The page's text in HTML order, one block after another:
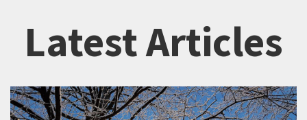
Latest Articles